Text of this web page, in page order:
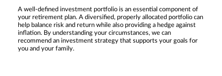
A well-defined investment portfolio is an essential component of
your retirement plan. A diversified, properly allocated portfolio can
help balance risk and return while also providing a hedge against
inflation. By understanding your circumstances, we can
recommend an investment strategy that supports your goals for
you and your family.